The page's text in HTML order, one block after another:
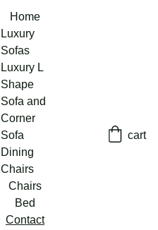
Home
Luxury
Sofas
Luxury L
Shape
Sofa and
Corner
Sofa
Dining
Chairs
Chairs
Bed
Contact
cart